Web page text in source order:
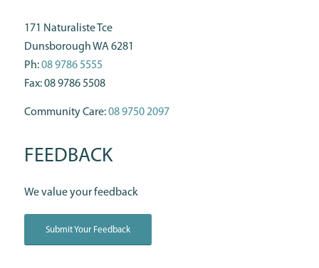
171 Naturaliste Tce
Dunsborough WA 6281
Ph:08 9786 5555
Fax: 08 9786 5508
Community Care:08 9750 2097
FEEDBACK
We value your feedback
Submit Your Feedback